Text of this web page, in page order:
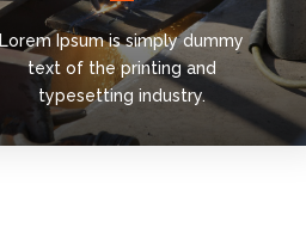
Lorem Ipsum is simply dummy
text of the printing and
typesetting industry.